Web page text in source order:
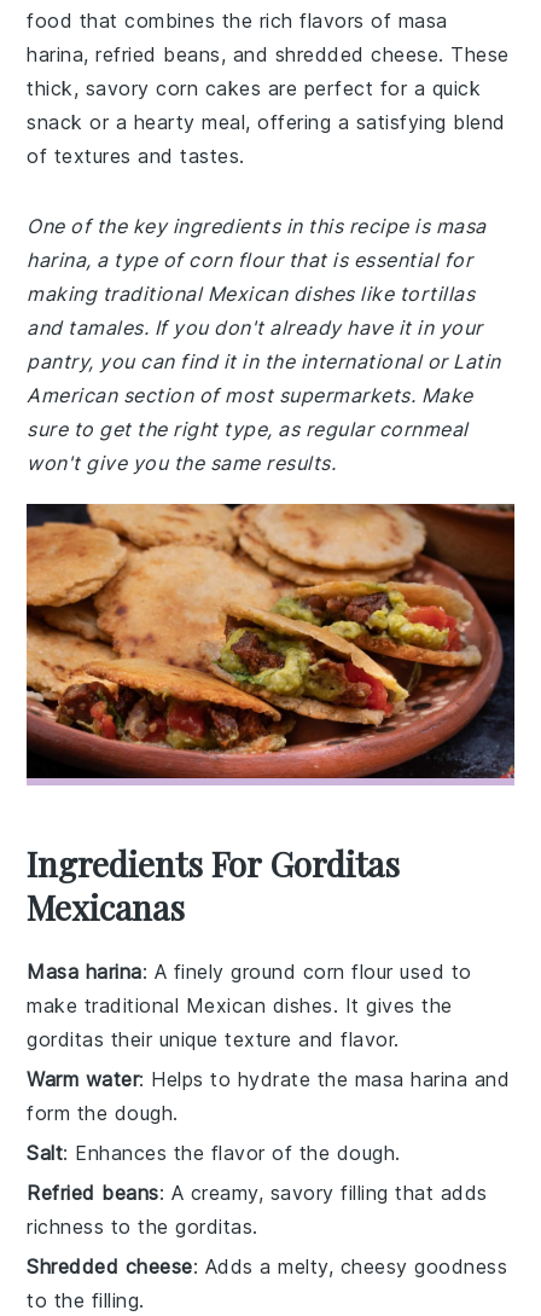
food that combines the rich flavors of masa
harina, refried beans, and shredded cheese. These
thick, savory corn cakes are perfect for a quick
snack or a hearty meal, offering a satisfying blend
of textures and tastes.
One of the key ingredients in this recipe is masa
harina, a type of corn flour that is essential for
making traditional Mexican dishes like tortillas
and tamales. If you don't already have it in your
pantry, you can find it in the international or Latin
American section of most supermarkets. Make
sure to get the right type, as regular cornmeal
won't give you the same results.
Ingredients For Gorditas
Mexicanas
Masa harina: A finely ground corn flour used to
make traditional Mexican dishes. It gives the
gorditas their unique texture and flavor.
Warm water: Helps to hydrate the masa harina and
form the dough.
Salt: Enhances the flavor of the dough.
Refried beans: A creamy, savory filling that adds
richness to the gorditas.
Shredded cheese: Adds a melty, cheesy goodness
to the filling.